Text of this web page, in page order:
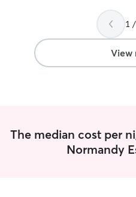
1
View
The median cost per
Normandy